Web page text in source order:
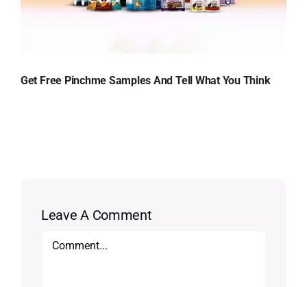
Get Free Pinchme Samples And Tell What You Think
Leave A Comment
Comment